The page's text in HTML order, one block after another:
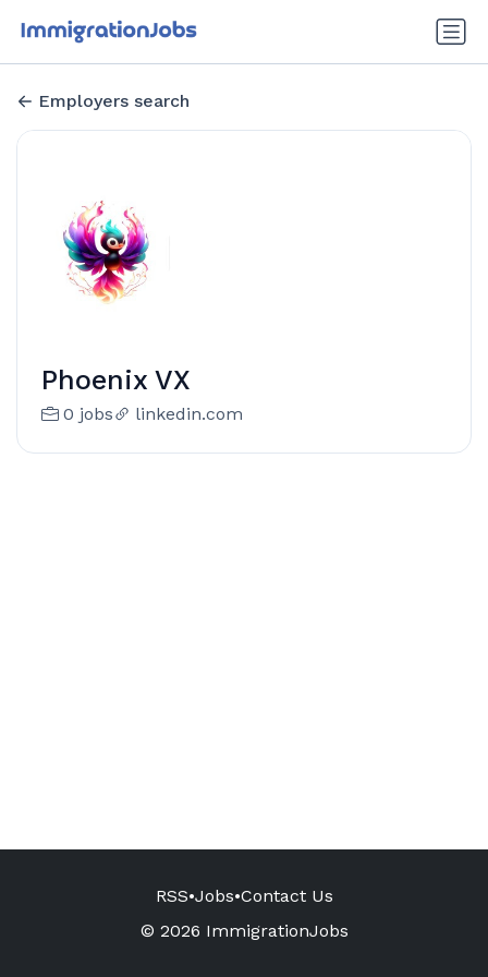
Employers search
Phoenix VX
0 jobs linkedin.com
RSS•Jobs•Contact Us
© 2026 ImmigrationJobs